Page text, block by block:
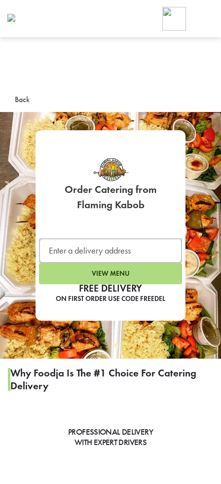
Back
FREE DELIVERY
ON FIRST ORDER USE CODE FREEDEL
Order Catering from
Flaming Kabob
VIEW MENU
Why Foodja Is The #1 Choice For Catering
Delivery
PROFESSIONAL DELIVERY
WITH EXPERT DRIVERS
Foodja offers a variety of
workplace’s needs.
SIGN UP FOR
LEARN MORE
CAFE
For scheduled weekly or
If you were invited to a private
SIGN IN TO